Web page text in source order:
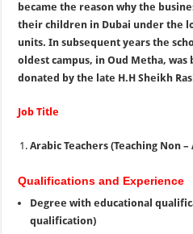
became the reason why the
their children in Dubai under the
units. In subsequent years the
oldest campus, in Oud Metha,
donated by the late H.H Sheikh
Job Title
Arabic Teachers (Teaching Non
Qualifications and Experience
Degree with educational
qualification)